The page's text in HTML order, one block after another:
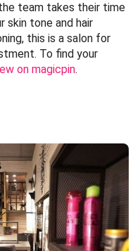
team takes their time
skin tone and hair
this is a salon for
To find your
on magicpin.